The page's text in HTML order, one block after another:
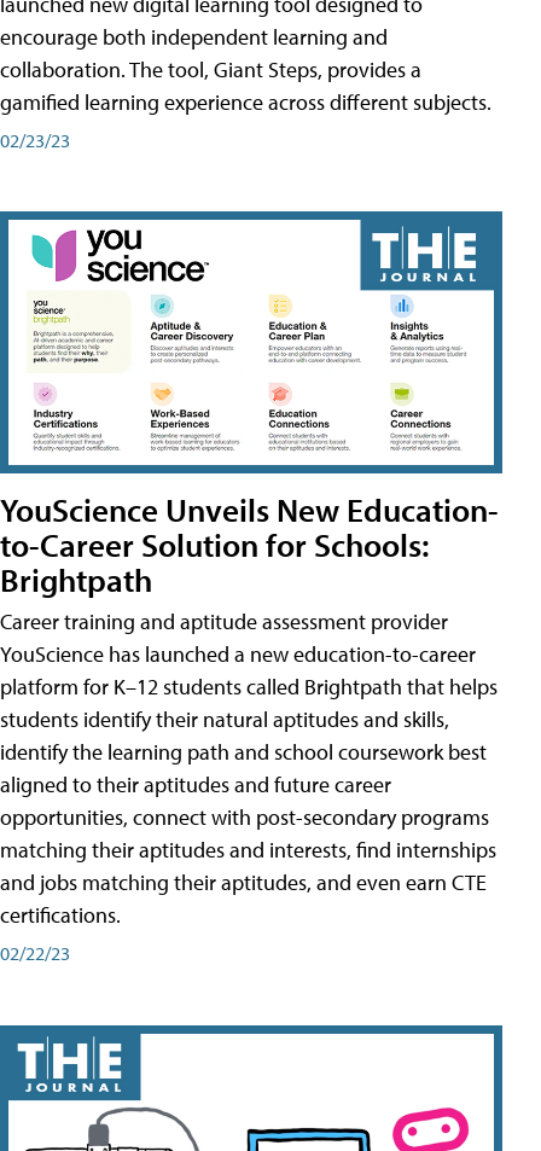
encourage both independent learning and
collaboration. The tool, Giant Steps, provides a
gamified learning experience across different subjects.
02/23/23
YouScience Unveils New Education-
to-Career Solution for Schools:
Brightpath
Career training and aptitude assessment provider
YouScience has launched a new education-to-career
platform for K–12 students called Brightpath that helps
students identify their natural aptitudes and skills,
identify the learning path and school coursework best
aligned to their aptitudes and future career
opportunities, connect with post-secondary programs
matching their aptitudes and interests, find internships
and jobs matching their aptitudes, and even earn CTE
certifications.
02/22/23